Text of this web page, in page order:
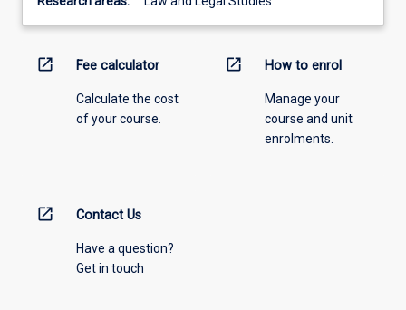
open_in_new Fee calculator
Calculate the cost
of your course.
open_in_new How to enrol
Manage your
course and unit
enrolments.
open_in_new Contact Us
Have a question?
Get in touch